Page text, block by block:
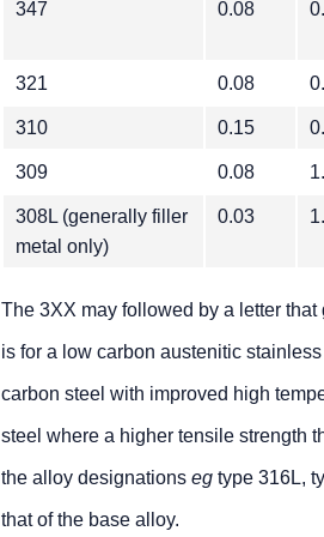
347 0.08
321 0.08
310 0.15
309 0.08
308L (generally filler
metal only)
0.03
The 3XX may followed by a letter
is for a low carbon austenitic
carbon steel with improved high
steel where a higher tensile strength
the alloy designations egtype 316L,
that of the base alloy.